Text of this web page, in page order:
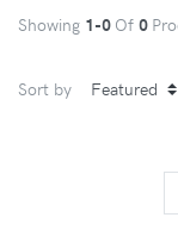
Showing 1-0 Of 0
Sort by